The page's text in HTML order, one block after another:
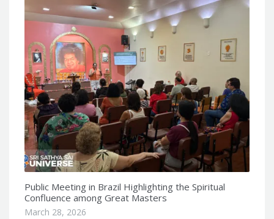
Public Meeting in Brazil Highlighting the Spiritual
Confluence among Great Masters
March 28, 2026